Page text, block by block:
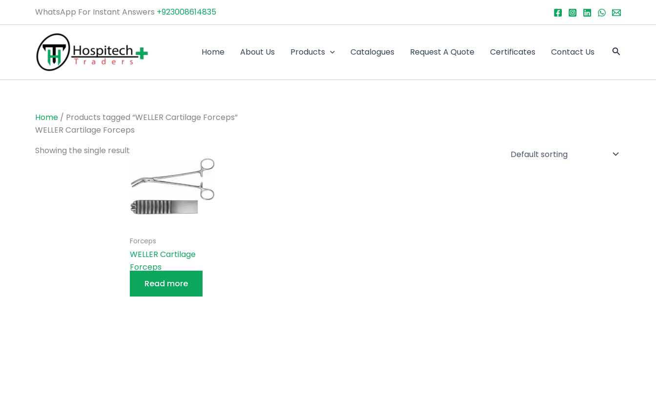
WhatsApp For Instant Answers +923008614835
Home About Us Products Catalogues Request A Quote Certificates Contact Us Search
Home / Products tagged “WELLER Cartilage Forceps”
WELLER Cartilage Forceps
Showing the single result
Forceps
WELLER Cartilage
Forceps
Read more